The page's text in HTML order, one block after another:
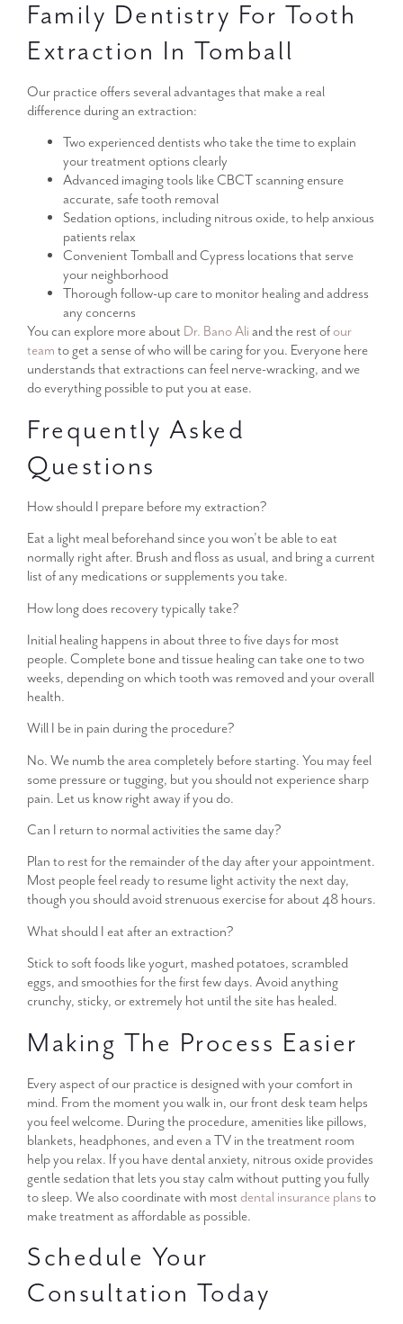
Family Dentistry For Tooth
Extraction In Tomball
Our practice offers several advantages that make a real
difference during an extraction:
Two experienced dentists who take the time to explain
your treatment options clearly
Advanced imaging tools like CBCT scanning ensure
accurate, safe tooth removal
Sedation options, including nitrous oxide, to help anxious
patients relax
Convenient Tomball and Cypress locations that serve
your neighborhood
Thorough follow-up care to monitor healing and address
any concerns
You can explore more about Dr. Bano Ali and the rest of our
team to get a sense of who will be caring for you. Everyone here
understands that extractions can feel nerve-wracking, and we
do everything possible to put you at ease.
Frequently Asked
Questions
How should I prepare before my extraction?
Eat a light meal beforehand since you won’t be able to eat
normally right after. Brush and floss as usual, and bring a current
list of any medications or supplements you take.
How long does recovery typically take?
Initial healing happens in about three to five days for most
people. Complete bone and tissue healing can take one to two
weeks, depending on which tooth was removed and your overall
health.
Will I be in pain during the procedure?
No. We numb the area completely before starting. You may feel
some pressure or tugging, but you should not experience sharp
pain. Let us know right away if you do.
Can I return to normal activities the same day?
Plan to rest for the remainder of the day after your appointment.
Most people feel ready to resume light activity the next day,
though you should avoid strenuous exercise for about 48 hours.
What should I eat after an extraction?
Stick to soft foods like yogurt, mashed potatoes, scrambled
eggs, and smoothies for the first few days. Avoid anything
crunchy, sticky, or extremely hot until the site has healed.
Making The Process Easier
Every aspect of our practice is designed with your comfort in
mind. From the moment you walk in, our front desk team helps
you feel welcome. During the procedure, amenities like pillows,
blankets, headphones, and even a TV in the treatment room
help you relax. If you have dental anxiety, nitrous oxide provides
gentle sedation that lets you stay calm without putting you fully
to sleep. We also coordinate with most dental insurance plans to
make treatment as affordable as possible.
Schedule Your
Consultation Today